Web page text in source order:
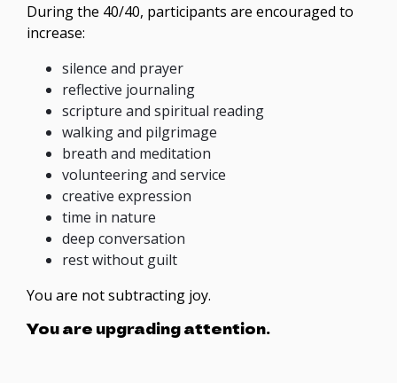
During the 40/40, participants are encouraged to
increase:
silence and prayer
reflective journaling
scripture and spiritual reading
walking and pilgrimage
breath and meditation
volunteering and service
creative expression
time in nature
deep conversation
rest without guilt
You are not subtracting joy.
You are upgrading attention.